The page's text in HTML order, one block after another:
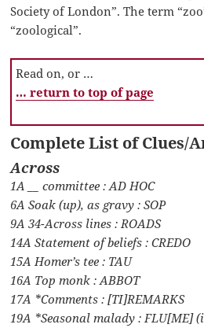
Society of London”. The term
“zoological”.
Read on, or …
… return to top of page
Complete List of Clues/
Across
1A __ committee : AD HOC
6A Soak (up), as gravy : SOP
9A 34-Across lines : ROADS
14A Statement of beliefs : CREDO
15A Homer’s tee : TAU
16A Top monk : ABBOT
17A *Comments : [TI]REMARKS
19A *Seasonal malady : FLU[ME]